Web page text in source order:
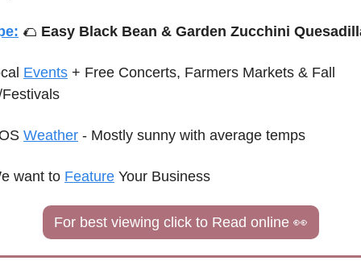
🌮 Easy Black Bean & Garden Zucchini
Events + Free Concerts, Farmers Markets & Fall
Weather - Mostly sunny with average temps
want to Feature Your Business
For best viewing click to Read online 👀